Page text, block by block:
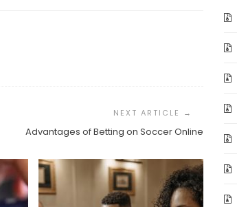
Advantages of Betting on Soccer Online